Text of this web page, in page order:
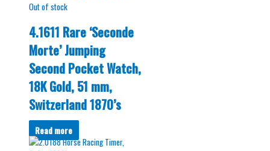
Out of stock
4.1611 Rare ‘Seconde
Morte’ Jumping
Second Pocket Watch,
18K Gold, 51 mm,
Switzerland 1870’s
Read more